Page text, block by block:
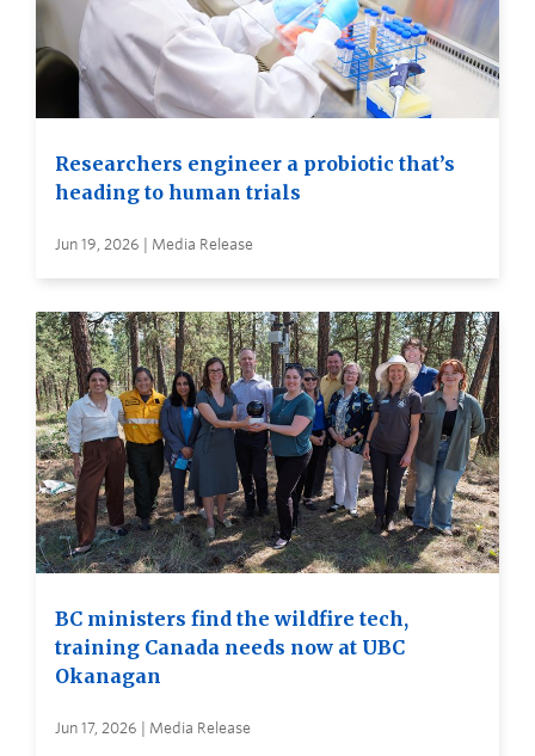
Researchers engineer a probiotic that’s
heading to human trials
Jun 19, 2026 | Media Release
BC ministers find the wildfire tech,
training Canada needs now at UBC
Okanagan
Jun 17, 2026 | Media Release